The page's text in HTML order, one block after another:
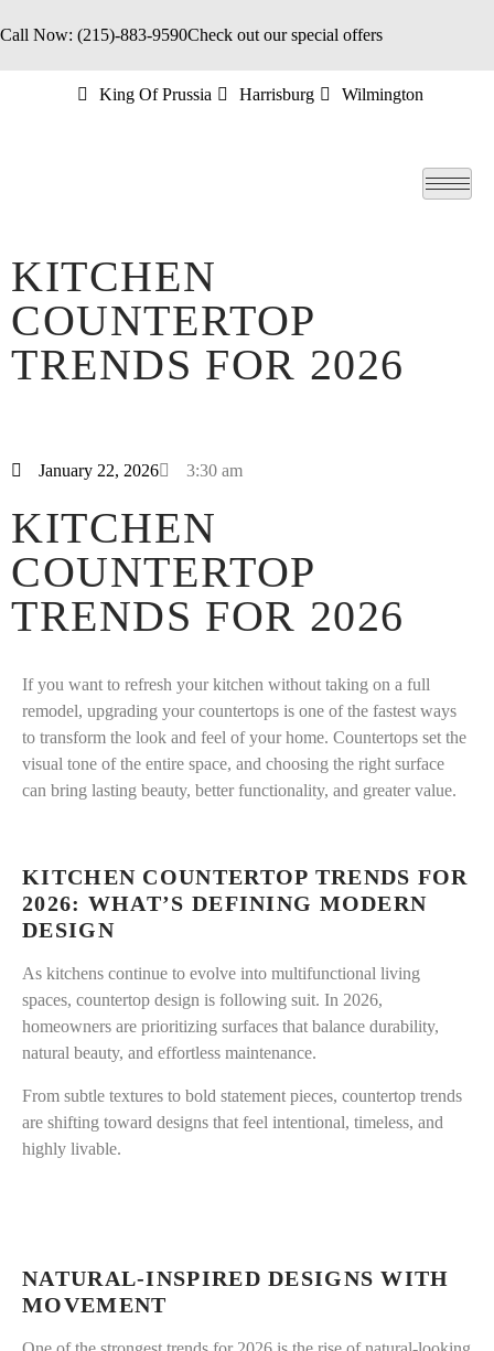
Call Now: (215)-883-9590Check out our special offers
King Of Prussia Harrisburg Wilmington
KITCHEN
COUNTERTOP
TRENDS FOR 2026
January 22, 2026 3:30 am
KITCHEN
COUNTERTOP
TRENDS FOR 2026
If you want to refresh your kitchen without taking on a full
remodel, upgrading your countertops is one of the fastest ways
to transform the look and feel of your home. Countertops set the
visual tone of the entire space, and choosing the right surface
can bring lasting beauty, better functionality, and greater value.
KITCHEN COUNTERTOP TRENDS FOR
2026: WHAT’S DEFINING MODERN
DESIGN
As kitchens continue to evolve into multifunctional living
spaces, countertop design is following suit. In 2026,
homeowners are prioritizing surfaces that balance durability,
natural beauty, and effortless maintenance.
From subtle textures to bold statement pieces, countertop trends
are shifting toward designs that feel intentional, timeless, and
highly livable.
NATURAL-INSPIRED DESIGNS WITH
MOVEMENT